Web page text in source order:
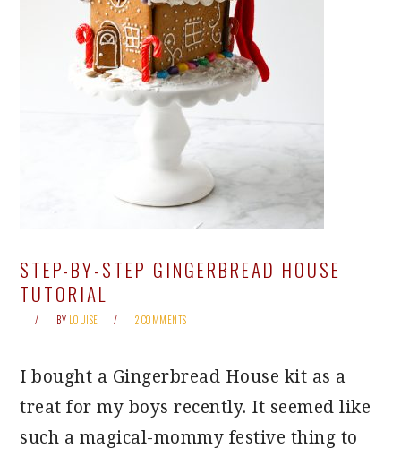
STEP-BY-STEP GINGERBREAD HOUSE
TUTORIAL
BY LOUISE 2 COMMENTS
I bought a Gingerbread House kit as a
treat for my boys recently. It seemed like
such a magical-mommy festive thing to